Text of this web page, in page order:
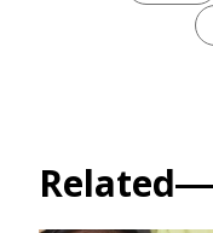
Related